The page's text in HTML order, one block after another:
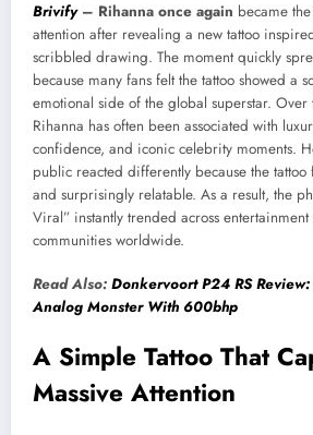
Brivify– Rihanna once again became
attention after revealing a new tattoo
scribbled drawing. The moment quickly
because many fans felt the tattoo showed a
emotional side of the global superstar. Over
Rihanna has often been associated with
confidence, and iconic celebrity moments.
public reacted differently because the tattoo
and surprisingly relatable. As a result, the
Viral” instantly trended across
communities worldwide.
Read Also: Donkervoort P24 RS
Analog Monster With 600bhp
A Simple Tattoo That
Massive Attention